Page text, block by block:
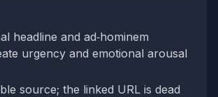
headline and ad‑hominem
urgency and emotional arousal
source; the linked URL is dead